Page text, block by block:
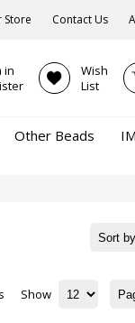
Store Contact Us
in
Wish
List
Other Beads
Show